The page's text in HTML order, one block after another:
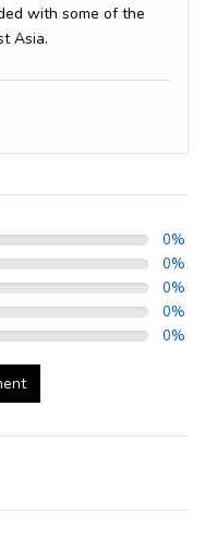
with some of the
Asia.
0%
0%
0%
0%
0%